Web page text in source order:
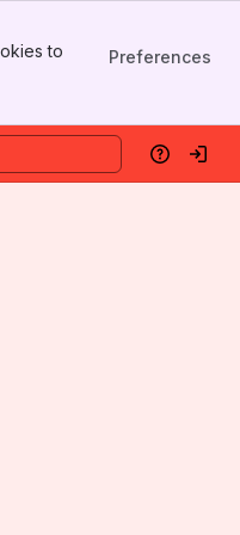
to
Preferences
HelpLog in